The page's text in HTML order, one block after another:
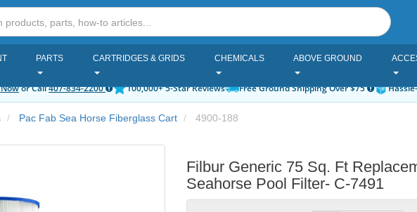
PARTS CARTRIDGES & GRIDS CHEMICALS ABOVE GROUND
or Call407-834-2200 100,000+ 5-Star Reviews Free Ground Shipping Over $75
Pac Fab Sea Horse Fiberglass Cart 4900-188
Filbur Generic 75 Sq. Ft
Seahorse Pool Filter- C-7491